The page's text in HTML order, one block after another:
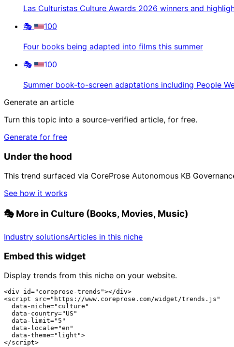
Las Culturistas Culture Awards 2026 winners and
🎭
100
Four books being adapted into films this summer
🎭
100
Summer book-to-screen adaptations including People
Generate an article
Turn this topic into a source-verified article, for free.
Generate for free
Under the hood
This trend surfaced via CoreProse Autonomous KB
See how it works
🎭 More in Culture (Books, Movies, Music)
Industry solutionsArticles in this niche
Embed this widget
Display trends from this niche on your website.
<div id="coreprose-trends"></div>
<script src="https://www.coreprose.com/widget/trends.js"
  data-niche="culture"
  data-country="US"
  data-limit="5"
  data-locale="en"
  data-theme="light">
</script>